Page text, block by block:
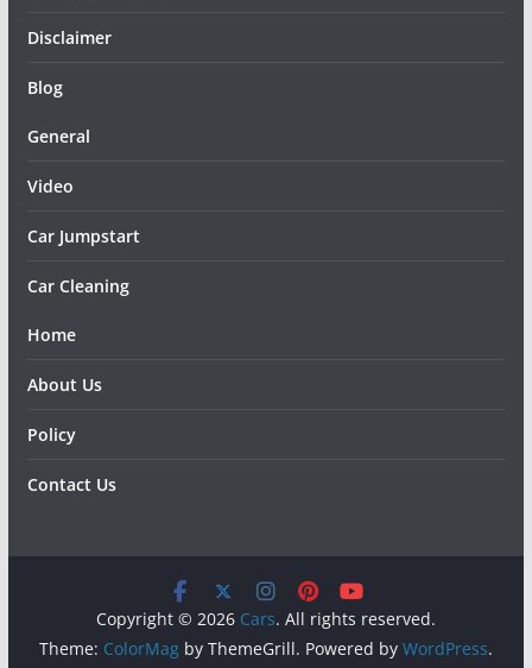
Disclaimer
Blog
General
Video
Car Jumpstart
Car Cleaning
Home
About Us
Policy
Contact Us
Copyright © 2026 Cars. All rights reserved.
Theme: ColorMagby ThemeGrill. Powered by WordPress.